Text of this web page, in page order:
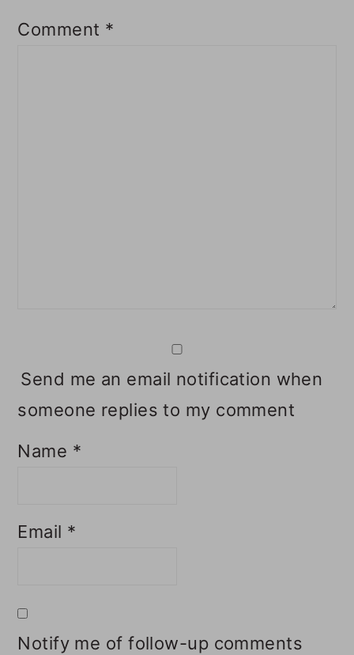
Comment *
Send me an email notification when
someone replies to my comment
Name *
Email *
Notify me of follow-up comments